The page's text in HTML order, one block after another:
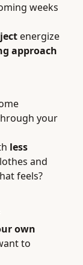
weeks
energize
approach
your
less
and
feels?
own
to